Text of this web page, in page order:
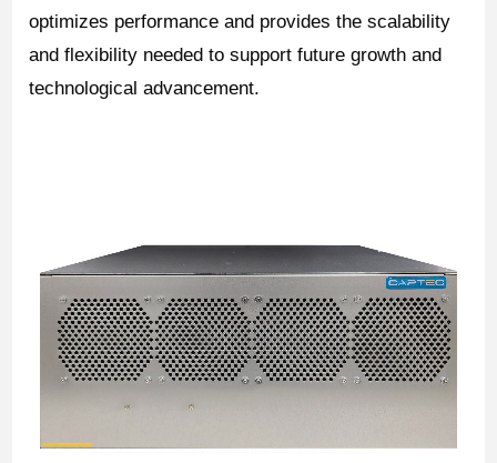
optimizes performance and provides the scalability
and flexibility needed to support future growth and
technological advancement.